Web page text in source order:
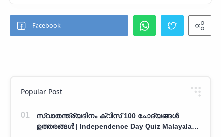
Popular Post
സ്വാതന്ത്ര്യദിനം ക്വിസ് 100 ചോദ്യങ്ങൾ
ഉത്തരങ്ങൾ | Independence Day Quiz Malayalam